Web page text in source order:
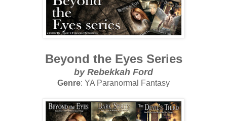
Beyond the Eyes Series
by Rebekkah Ford
Genre: YA Paranormal Fantasy